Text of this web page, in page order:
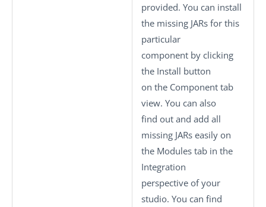
provided. You can install
the missing JARs for this
particular
component by clicking
the Install button
on the Component tab
view. You can also
find out and add all
missing JARs easily on
the Modules tab in the
Integration
perspective of your
studio. You can find